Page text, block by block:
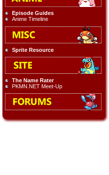
Episode Guides
Anime Timeline
Sprite Resource
The Name Rater
PKMN.NET Meet-Up